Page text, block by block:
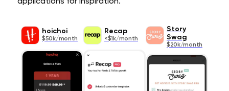
hoichoi
$50k/month
Recap
<$1k/month
Story
Swag
$20k/month